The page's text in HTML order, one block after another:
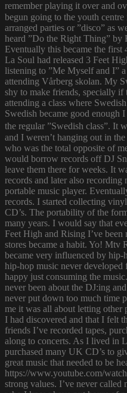
remember playing it over and
begun going to the youth
arranged parties or ”disco” as
heard ”Do the Right Thing” by
Eventually this became the
La Soul had released 3 Feet
listening to ”Me Myself and I”
attending Vårberg skolan. My
shy to make friends, specially if
attending a class where
Swedish became good enough
the regular ”Swedish class”.
and I weren’t hanging out in
who was the total opposite of
would borrow records off DJ
leave them there for weeks. It
records and later also recording
portable music player.
records. I started collecting
CD’s. The portability of the
many years. I would say that
Feet High and Rising I’ve
stores became a habit. Yo! Mtv
became very influenced by
hip-hop music never
happy just consuming the
never been about the DJ:ing
never put down too much time
me it was all about letting other
I had discovered and that I felt
friends I’ve recorded tapes,
along to concerts. As I lived in
purchased many UK CD’s to
great music that needed to be
https://www.youtube.com/
strong values. I’ve never called